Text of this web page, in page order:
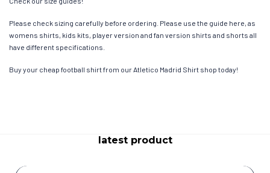
Please check sizing carefully before ordering. Please use the guide here, as
womens shirts, kids kits, player version and fan version shirts and shorts all
have different specifications.
Buy your cheap football shirt from our Atletico Madrid Shirt shop today!
latest product